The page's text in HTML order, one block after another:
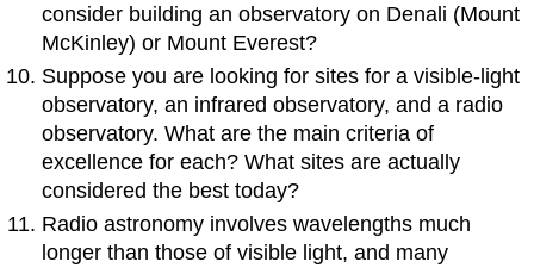
consider building an observatory on Denali (Mount
McKinley) or Mount Everest?
Suppose you are looking for sites for a visible-light
observatory, an infrared observatory, and a radio
observatory. What are the main criteria of
excellence for each? What sites are actually
considered the best today?
Radio astronomy involves wavelengths much
longer than those of visible light, and many